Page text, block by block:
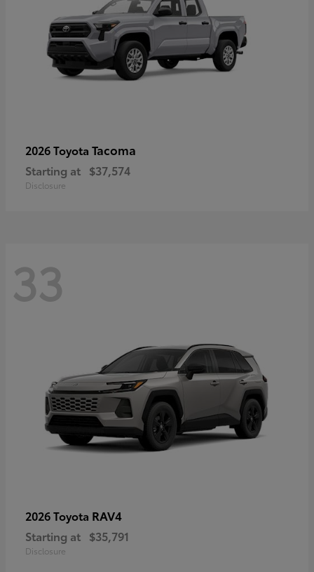
2026 Toyota Tacoma
Starting at $37,574
Disclosure
33
2026 Toyota RAV4
Starting at $35,791
Disclosure